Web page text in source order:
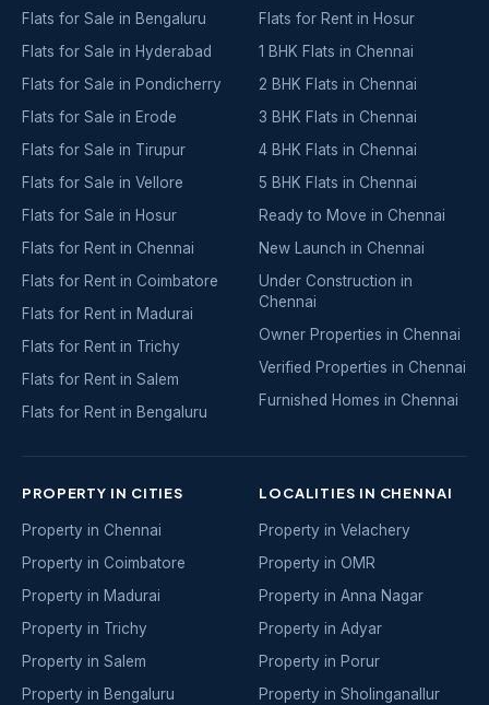
Flats for Sale in Bengaluru
Flats for Sale in Hyderabad
Flats for Sale in Pondicherry
Flats for Sale in Erode
Flats for Sale in Tirupur
Flats for Sale in Vellore
Flats for Sale in Hosur
Flats for Rent in Chennai
Flats for Rent in Coimbatore
Flats for Rent in Madurai
Flats for Rent in Trichy
Flats for Rent in Salem
Flats for Rent in Bengaluru
Flats for Rent in Hosur
1 BHK Flats in Chennai
2 BHK Flats in Chennai
3 BHK Flats in Chennai
4 BHK Flats in Chennai
5 BHK Flats in Chennai
Ready to Move in Chennai
New Launch in Chennai
Under Construction in
Chennai
Owner Properties in Chennai
Verified Properties in Chennai
Furnished Homes in Chennai
PROPERTY IN CITIES
Property in Chennai
Property in Coimbatore
Property in Madurai
Property in Trichy
Property in Salem
Property in Bengaluru
LOCALITIES IN CHENNAI
Property in Velachery
Property in OMR
Property in Anna Nagar
Property in Adyar
Property in Porur
Property in Sholinganallur